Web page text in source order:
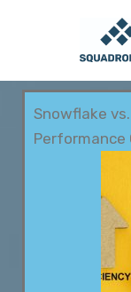
Snowflake
Performance